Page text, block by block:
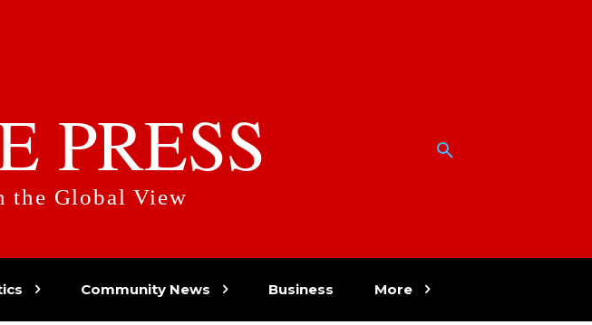
PRESS
the Global View
Community News Business More